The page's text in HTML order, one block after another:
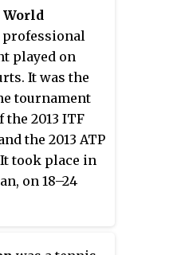
World
professional
played on
It was the
tournament
2013 ITF
the 2013 ATP
took place in
on 18–24